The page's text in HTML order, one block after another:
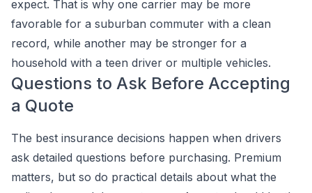
expect. That is why one carrier may be more
favorable for a suburban commuter with a clean
record, while another may be stronger for a
household with a teen driver or multiple vehicles.
Questions to Ask Before Accepting
a Quote
The best insurance decisions happen when drivers
ask detailed questions before purchasing. Premium
matters, but so do practical details about what the